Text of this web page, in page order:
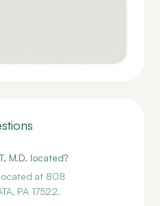
M.D. located?
located at 808
PA 17522.